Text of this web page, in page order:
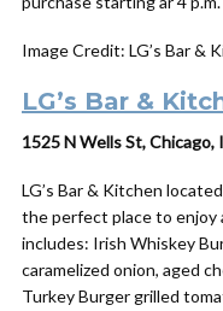
Image Credit: LG’s Bar &
LG’s Bar &
1525 N Wells St, Chicago,
LG’s Bar & Kitchen
the perfect place to enjoy
includes: Irish Whiskey
caramelized onion, aged
Turkey Burger grilled